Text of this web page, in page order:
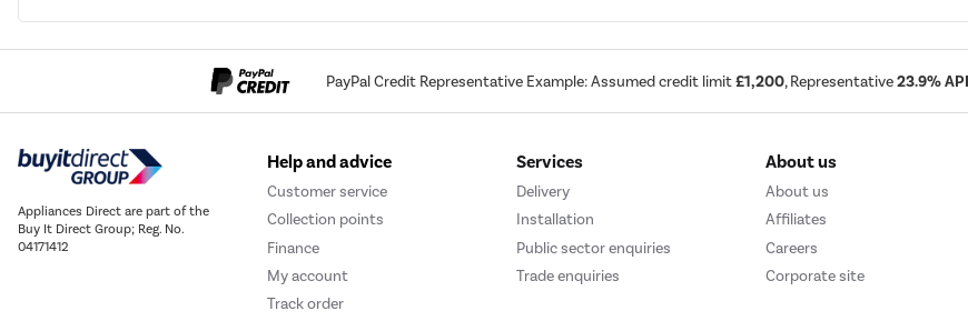
PayPal Credit Representative Example: Assumed credit limit£1,200, Representative23.9%
Appliances Direct are part of the
Buy It Direct Group; Reg. No.
04171412
Help and advice
Customer service
Collection points
Finance
My account
Track order
Services
Delivery
Installation
Public sector enquiries
Trade enquiries
About us
About us
Affiliates
Careers
Corporate site